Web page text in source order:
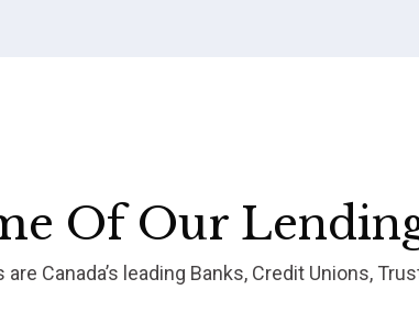
Of Our
Canada’s leading Banks, Credit Unions,